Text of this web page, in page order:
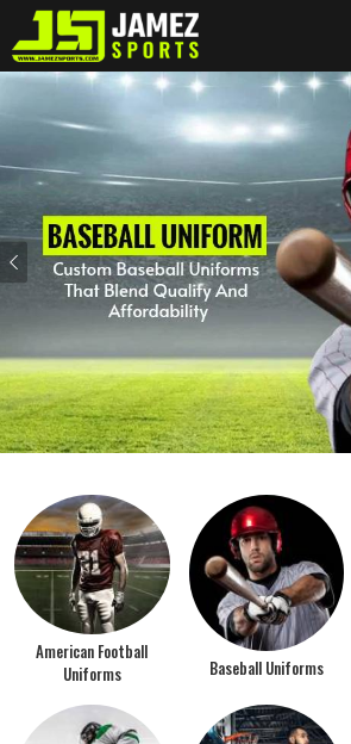
Previous
American Football
Uniforms
Baseball Uniforms